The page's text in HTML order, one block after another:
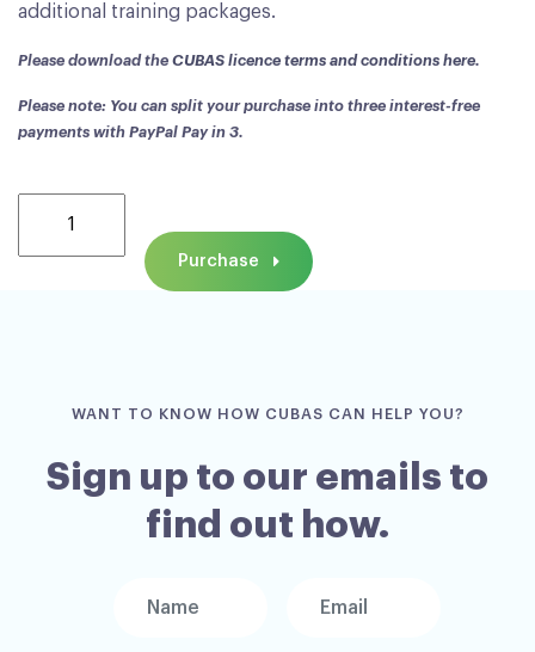
additional training packages.
Please download the CUBAS licence terms and conditions here.
Please note: You can split your purchase into three interest-free
payments with PayPal Pay in 3.
Wednesday
Purchase
WANT TO KNOW HOW CUBAS CAN HELP YOU?
Sign up to our emails to
find out how.